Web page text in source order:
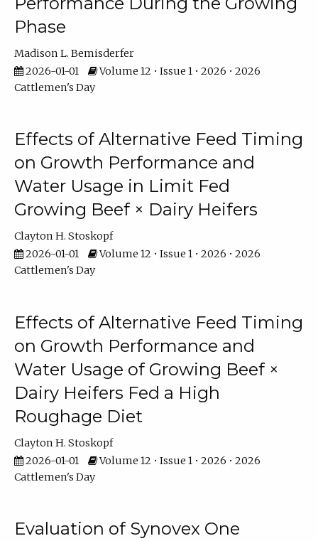
Phase
Madison L. Bemisderfer
2026-01-01
Volume 12 • Issue 1 • 2026 • 2026
Cattlemen's Day
Effects of Alternative Feed Timing
on Growth Performance and
Water Usage in Limit Fed
Growing Beef × Dairy Heifers
Clayton H. Stoskopf
2026-01-01
Volume 12 • Issue 1 • 2026 • 2026
Cattlemen's Day
Effects of Alternative Feed Timing
on Growth Performance and
Water Usage of Growing Beef ×
Dairy Heifers Fed a High
Roughage Diet
Clayton H. Stoskopf
2026-01-01
Volume 12 • Issue 1 • 2026 • 2026
Cattlemen's Day
Evaluation of Synovex One